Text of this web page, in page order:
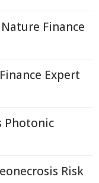
Finance
Expert
Photonic
Risk